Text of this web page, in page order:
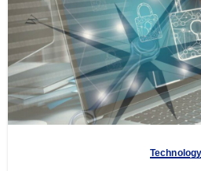
Technology